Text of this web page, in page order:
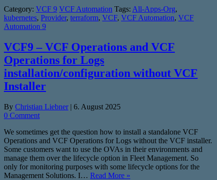
Category: VCF 9 VCF Automation Tags: All-Apps-Org,
kubernetes, Provider, terraform, VCF, VCF Automation, VCF
Automation 9
VCF9 – VCF Operations and VCF
Operations for Logs
installation/configuration without VCF
Installer
By Christian Liebner | 6. August 2025
0 Comment
We sometimes get the question how to install a standalone VCF
Operations and VCF Operations for Logs without the VCF installer.
Some customers want to use the OVAs in their environments and
manage them over the lifecycle option in Fleet Management. So
only for monitoring purposes with some lifecycle options for the
Management Solutions. I… Read More »